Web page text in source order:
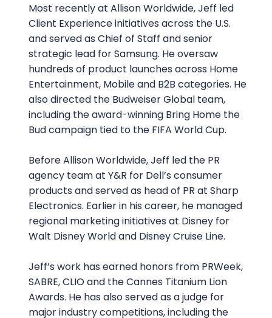
Most recently at Allison Worldwide, Jeff led
Client Experience initiatives across the U.S.
and served as Chief of Staff and senior
strategic lead for Samsung. He oversaw
hundreds of product launches across Home
Entertainment, Mobile and B2B categories. He
also directed the Budweiser Global team,
including the award-winning Bring Home the
Bud campaign tied to the FIFA World Cup.
Before Allison Worldwide, Jeff led the PR
agency team at Y&R for Dell’s consumer
products and served as head of PR at Sharp
Electronics. Earlier in his career, he managed
regional marketing initiatives at Disney for
Walt Disney World and Disney Cruise Line.
Jeff’s work has earned honors from PRWeek,
SABRE, CLIO and the Cannes Titanium Lion
Awards. He has also served as a judge for
major industry competitions, including the